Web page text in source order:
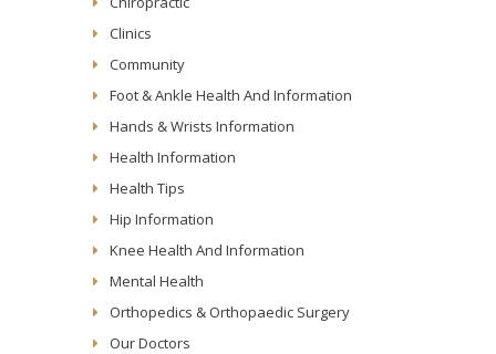
Clinics
Community
Foot & Ankle Health And Information
Hands & Wrists Information
Health Information
Health Tips
Hip Information
Knee Health And Information
Mental Health
Orthopedics & Orthopaedic Surgery
Our Doctors